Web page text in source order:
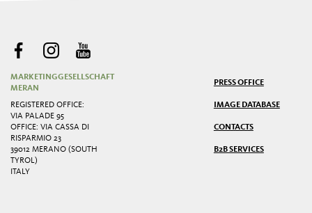
MARKETINGGESELLSCHAFT
MERAN
REGISTERED OFFICE:
VIA PALADE 95
OFFICE: VIA CASSA DI
RISPARMIO 23
39012 MERANO (SOUTH
TYROL)
ITALY
PRESS OFFICE
IMAGE DATABASE
CONTACTS
B2B SERVICES